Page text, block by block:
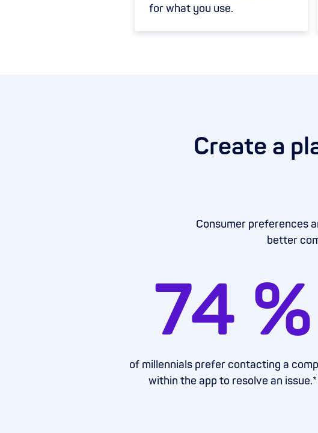
for what you use.
Create a
Consumer preferences
better
74 %
of millennials prefer contacting a
within the app to resolve an issue.*